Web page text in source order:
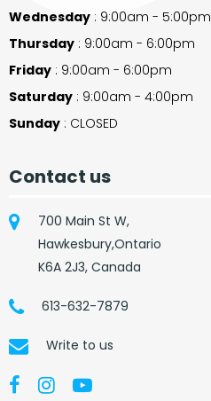
Wednesday : 9:00am - 5:00pm
Thursday : 9:00am - 6:00pm
Friday : 9:00am - 6:00pm
Saturday : 9:00am - 4:00pm
Sunday : CLOSED
Contact us
700 Main St W,
Hawkesbury,Ontario
K6A 2J3, Canada
613-632-7879
Write to us